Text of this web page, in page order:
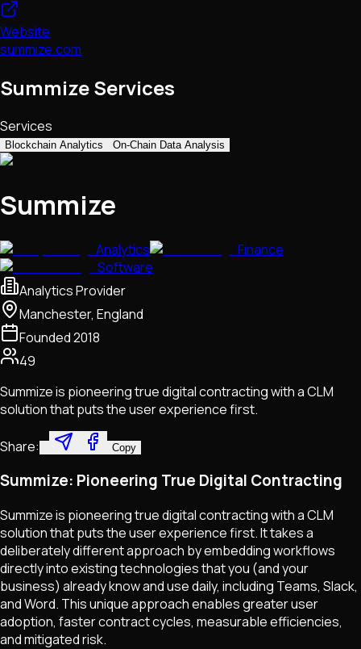
Website
summize.com
Summize Services
Services
Blockchain Analytics On-Chain Data Analysis
Summize
Analytics
Finance
Software
Analytics Provider
Manchester, England
Founded2018
49
Summize is pioneering true digital contracting with a CLM
solution that puts the user experience first.
Share: Copy
Summize: Pioneering True Digital Contracting
Summize is pioneering true digital contracting with a CLM
solution that puts the user experience first. It takes a
deliberately different approach by embedding workflows
directly into existing technologies that you (and your
business) already know and use daily, including Teams, Slack,
and Word. This unique approach enables greater user
adoption, faster contract cycles, measurable efficiencies,
and mitigated risk.